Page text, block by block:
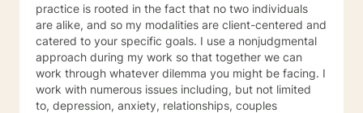
practice is rooted in the fact that no two individuals
are alike, and so my modalities are client-centered and
catered to your specific goals. I use a nonjudgmental
approach during my work so that together we can
work through whatever dilemma you might be facing. I
work with numerous issues including, but not limited
to, depression, anxiety, relationships, couples